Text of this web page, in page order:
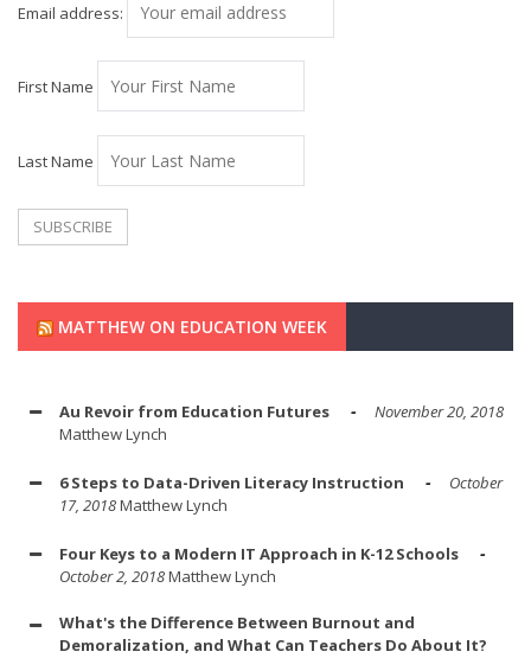
Email address:
First Name
Last Name
MATTHEW ON EDUCATION WEEK
Au Revoir from Education Futures
November 20, 2018
Matthew Lynch
6 Steps to Data-Driven Literacy Instruction
October
17, 2018Matthew Lynch
Four Keys to a Modern IT Approach in K-12 Schools
October 2, 2018Matthew Lynch
What's the Difference Between Burnout and
Demoralization, and What Can Teachers Do About It?